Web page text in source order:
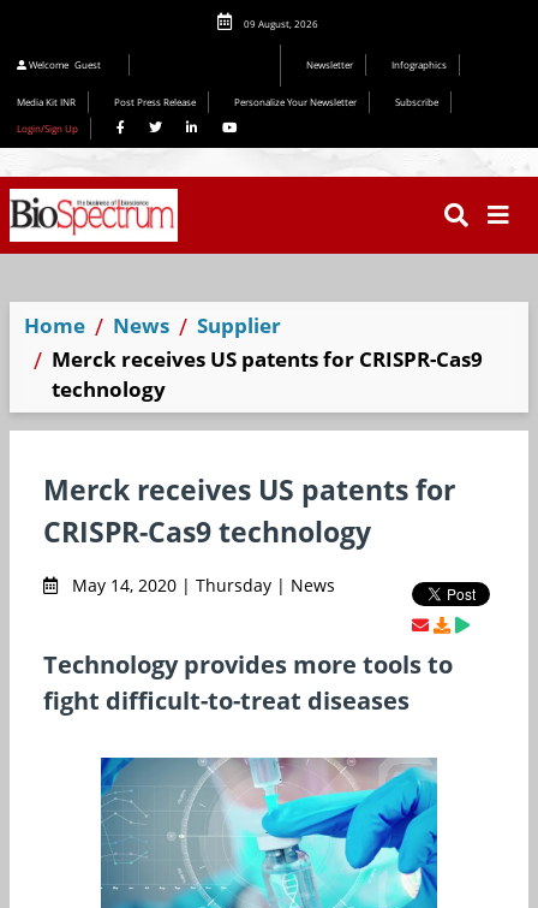
09 August, 2026
Welcome Guest Newsletter Infographics
Media Kit INR Post Press Release Personalize Your Newsletter
Subscribe
Login/Sign Up
Home News
Supplier
Merck receives US patents for CRISPR-Cas9
technology
Merck receives US patents for
CRISPR-Cas9 technology
May 14, 2020 | Thursday | News
Technology provides more tools to
fight difficult-to-treat diseases